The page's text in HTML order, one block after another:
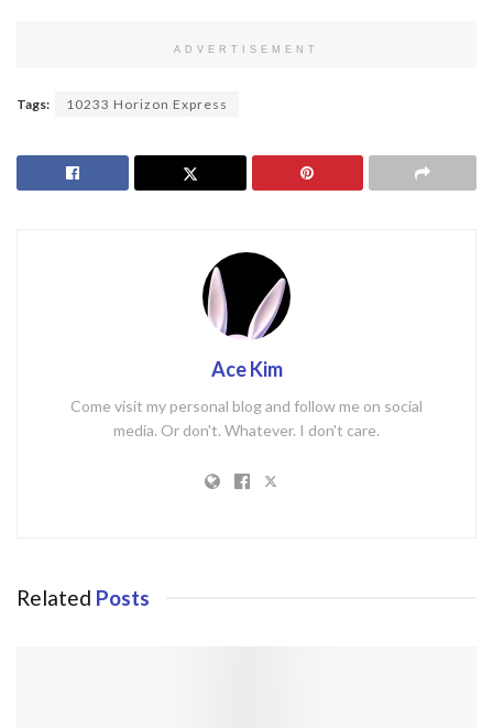
ADVERTISEMENT
Tags: 10233 Horizon Express
Ace Kim
Come visit my personal blog and follow me on social
media. Or don't. Whatever. I don't care.
Related Posts